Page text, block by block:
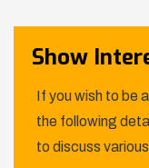
Show
If you wish to be
the following
to discuss